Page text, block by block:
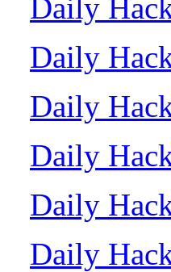
Daily
Daily
Daily
Daily
Daily
Daily